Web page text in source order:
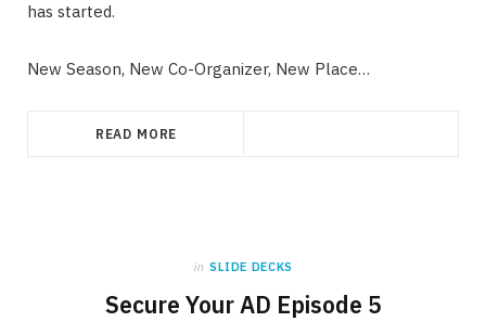
has started.
New Season, New Co-Organizer, New Place…
READ MORE
in SLIDE DECKS
Secure Your AD Episode 5